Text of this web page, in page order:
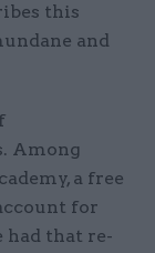
this
and
Among
a free
for
had that re-